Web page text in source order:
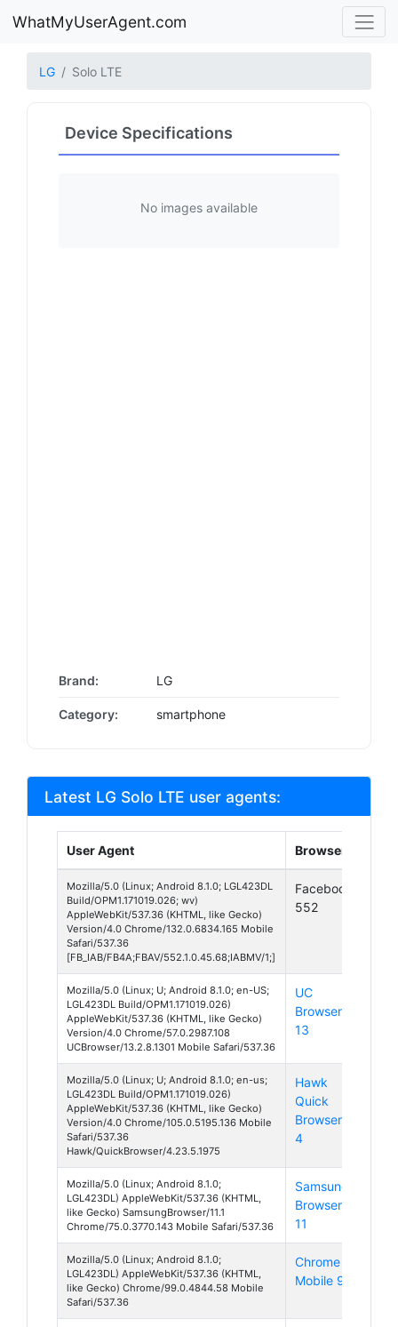
WhatMyUserAgent.com
LG Solo LTE
Device Specifications
No images available
Brand: LG
Category: smartphone
Latest LG Solo LTE user agents:
User Agent Browser
Mozilla/5.0 (Linux; Android 8.1.0; LGL423DL
Build/OPM1.171019.026; wv)
AppleWebKit/537.36 (KHTML, like Gecko)
Version/4.0 Chrome/132.0.6834.165 Mobile
Safari/537.36
[FB_IAB/FB4A;FBAV/552.1.0.45.68;IABMV/1;]
Facebook
552
Mozilla/5.0 (Linux; U; Android 8.1.0; en-US;
LGL423DL Build/OPM1.171019.026)
AppleWebKit/537.36 (KHTML, like Gecko)
Version/4.0 Chrome/57.0.2987.108
UCBrowser/13.2.8.1301 Mobile Safari/537.36
UC
Browser
13
Mozilla/5.0 (Linux; U; Android 8.1.0; en-us;
LGL423DL Build/OPM1.171019.026)
AppleWebKit/537.36 (KHTML, like Gecko)
Version/4.0 Chrome/105.0.5195.136 Mobile
Safari/537.36
Hawk/QuickBrowser/4.23.5.1975
Hawk
Quick
Browser
4
Mozilla/5.0 (Linux; Android 8.1.0;
LGL423DL) AppleWebKit/537.36 (KHTML,
like Gecko) SamsungBrowser/11.1
Chrome/75.0.3770.143 Mobile Safari/537.36
Samsung
Browser
11
Mozilla/5.0 (Linux; Android 8.1.0;
LGL423DL) AppleWebKit/537.36 (KHTML,
like Gecko) Chrome/99.0.4844.58 Mobile
Safari/537.36
Chrome
Mobile 99